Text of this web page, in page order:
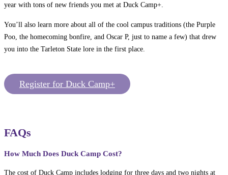
year with tons of new friends you met at Duck Camp+.
You’ll also learn more about all of the cool campus traditions (the Purple
Poo, the homecoming bonfire, and Oscar P, just to name a few) that drew
you into the Tarleton State lore in the first place.
Register for Duck Camp+
FAQs
How Much Does Duck Camp Cost?
The cost of Duck Camp includes lodging for three days and two nights at